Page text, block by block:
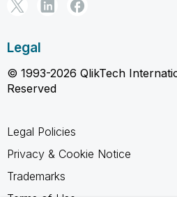
Legal
© 1993-2026 QlikTech
Reserved
Legal Policies
Privacy & Cookie Notice
Trademarks